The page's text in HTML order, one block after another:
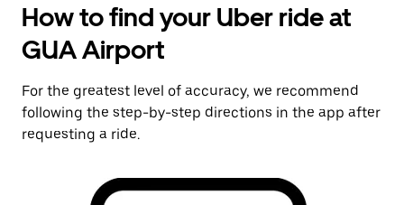
How to find your Uber ride at
GUA Airport
For the greatest level of accuracy, we recommend
following the step-by-step directions in the app after
requesting a ride.